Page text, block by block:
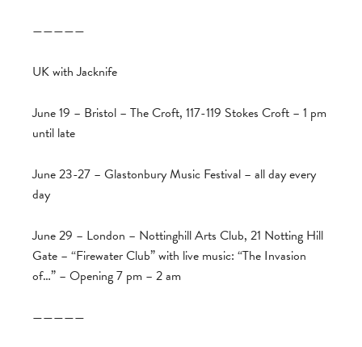
—————
UK with Jacknife
June 19 – Bristol – The Croft, 117-119 Stokes Croft – 1 pm
until late
June 23-27 – Glastonbury Music Festival – all day every
day
June 29 – London – Nottinghill Arts Club, 21 Notting Hill
Gate – “Firewater Club” with live music: “The Invasion
of…” – Opening 7 pm – 2 am
—————